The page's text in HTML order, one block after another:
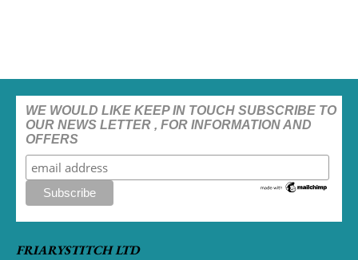
WE WOULD LIKE KEEP IN TOUCH SUBSCRIBE TO
OUR NEWS LETTER , FOR INFORMATION AND
OFFERS
FRIARYSTITCH LTD